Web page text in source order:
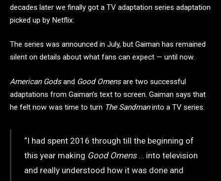
decades later we finally got a TV adaptation series adaptation
picked up by Netflix.
The series was announced in July, but Gaiman has remained
silent on details about what fans can expect — until now.
American Godsand Good Omensare two successful
adaptations from Gaiman’s text to screen. Gaiman says that
he felt now was time to turn The Sandmaninto a TV series.
“I had spent 2016 through till the beginning of
this year making Good Omens … into television
and really understood how it was done and